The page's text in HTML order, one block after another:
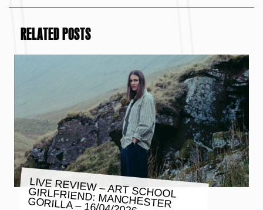
RELATED POSTS
LIVE REVIEW – ART SCHOOL
GIRLFRIEND: MANCHESTER